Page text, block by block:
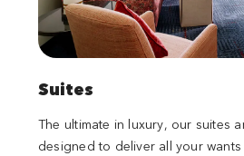
Suites
The ultimate in luxury, our suites
designed to deliver all your